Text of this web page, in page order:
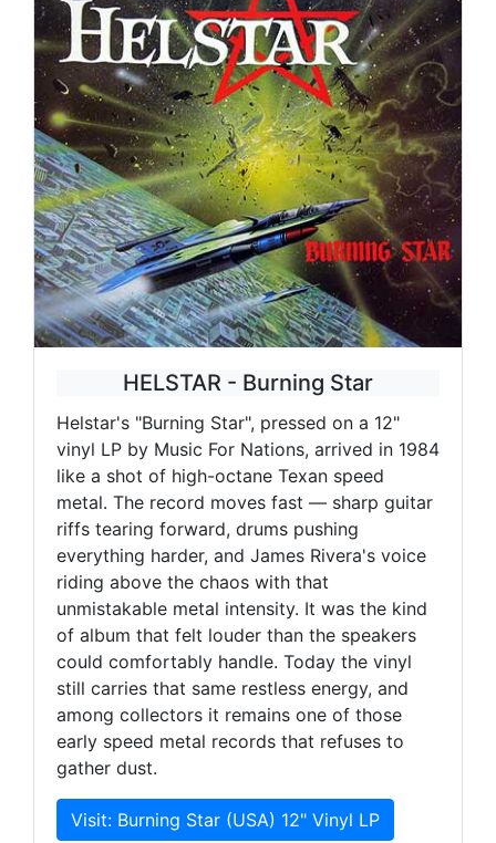
HELSTAR - Burning Star
Helstar's "Burning Star", pressed on a 12"
vinyl LP by Music For Nations, arrived in 1984
like a shot of high-octane Texan speed
metal. The record moves fast — sharp guitar
riffs tearing forward, drums pushing
everything harder, and James Rivera's voice
riding above the chaos with that
unmistakable metal intensity. It was the kind
of album that felt louder than the speakers
could comfortably handle. Today the vinyl
still carries that same restless energy, and
among collectors it remains one of those
early speed metal records that refuses to
gather dust.
Visit: Burning Star (USA) 12" Vinyl LP